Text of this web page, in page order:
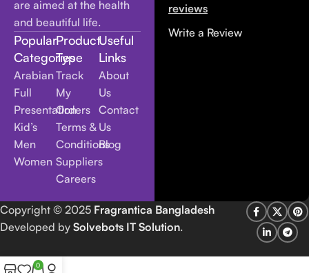
are aimed at the health
and beautiful life.
Popular
Categories
Arabian
Full
Presentation
Kid’s
Men
Women
Product
Type
Track
My
Orders
Terms &
Conditions
Suppliers
Careers
Useful
Links
About
Us
Contact
Us
Blog
reviews
Write a Review
Copyright © 2025 Fragrantica Bangladesh
Developed by Solvebots IT Solution.
0